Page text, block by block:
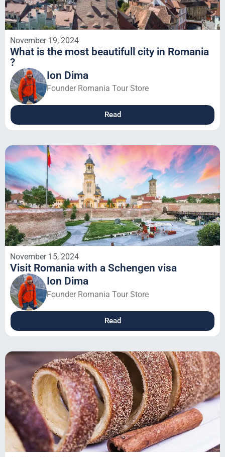
November 19, 2024
What is the most beautifull city in Romania
?
Ion Dima
Founder Romania Tour Store
Read
November 15, 2024
Visit Romania with a Schengen visa
Ion Dima
Founder Romania Tour Store
Read